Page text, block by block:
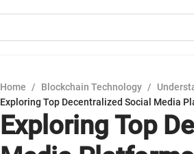
Home / Blockchain Technology /
Exploring Top Decentralized Social Media
Exploring Top